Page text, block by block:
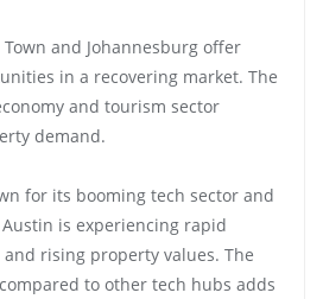
Town and Johannesburg offer
in a recovering market. The
and tourism sector
demand.
for its booming tech sector and
is experiencing rapid
rising property values. The
to other tech hubs adds